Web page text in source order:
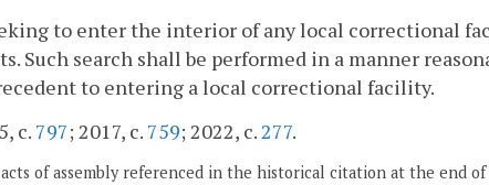
to enter the interior of any local correctional
Such search shall be performed in a manner
to entering a local correctional facility.
c. 797; 2017, c. 759; 2022, c.277.
of assembly referenced in the historical citation at the end